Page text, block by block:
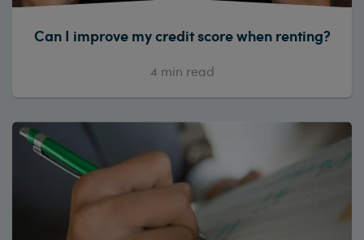
Can I improve my credit score when renting?
4 min read